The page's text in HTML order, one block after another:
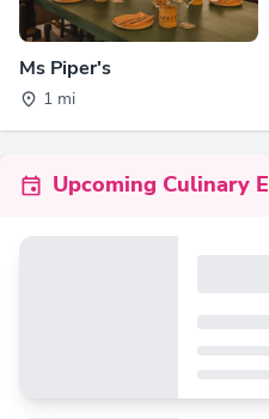
Ms Piper's
1 mi
Upcoming Culinary